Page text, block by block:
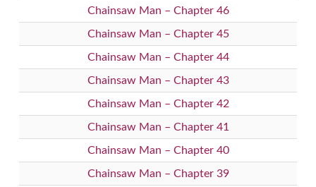
Chainsaw Man – Chapter 46
Chainsaw Man – Chapter 45
Chainsaw Man – Chapter 44
Chainsaw Man – Chapter 43
Chainsaw Man – Chapter 42
Chainsaw Man – Chapter 41
Chainsaw Man – Chapter 40
Chainsaw Man – Chapter 39